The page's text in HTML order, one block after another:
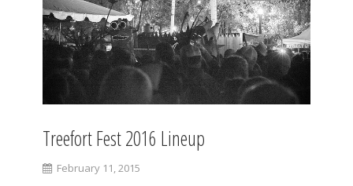
Treefort Fest 2016 Lineup
February 11, 2015